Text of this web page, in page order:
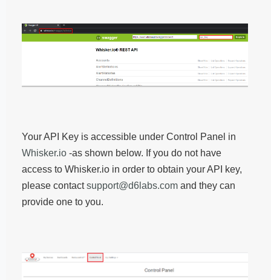
Your API Key is accessible under Control Panel in
Whisker.io -as shown below. If you do not have
access to Whisker.io in order to obtain your API key,
please contactsupport@d6labs.com and they can
provide one to you.